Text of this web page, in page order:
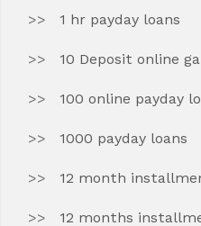
1 hr payday loans
10 Deposit online
100 online payday
1000 payday loans
12 month
12 months